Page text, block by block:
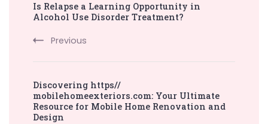
Navigation
Is Relapse a Learning Opportunity in
Alcohol Use Disorder Treatment?
Previous
Discovering https//
mobilehomeexteriors.com: Your Ultimate
Resource for Mobile Home Renovation and
Design